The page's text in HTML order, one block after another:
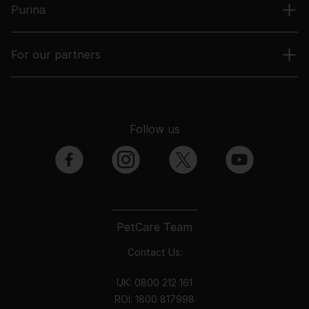
Purina
For our partners
PetCare Team
Contact Us:
UK: 0800 212 161
ROI: 1800 817998
Follow us
facebook instagram twitter youtube